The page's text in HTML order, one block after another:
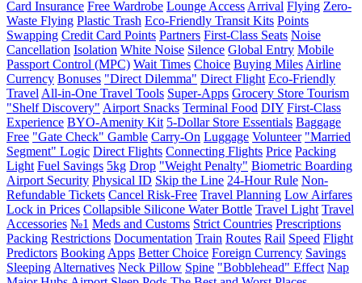
Card Insurance Free Wardrobe Lounge Access Arrival Flying Zero-
Waste Flying Plastic Trash Eco-Friendly Transit Kits Points
Swapping Credit Card Points Partners First-Class Seats Noise
Cancellation Isolation White Noise Silence Global Entry Mobile
Passport Control (MPC) Wait Times Choice Buying Miles Airline
Currency Bonuses "Direct Dilemma" Direct Flight Eco-Friendly
Travel All-in-One Travel Tools Super-Apps Grocery Store Tourism
"Shelf Discovery" Airport Snacks Terminal Food DIY First-Class
Experience BYO-Amenity Kit 5-Dollar Store Essentials Baggage
Free "Gate Check" Gamble Carry-On Luggage Volunteer "Married
Segment" Logic Direct Flights Connecting Flights Price Packing
Light Fuel Savings 5kg Drop "Weight Penalty" Biometric Boarding
Airport Security Physical ID Skip the Line 24-Hour Rule Non-
Refundable Tickets Cancel Risk-Free Travel Planning Low Airfares
Lock in Prices Collapsible Silicone Water Bottle Travel Light Travel
Accessories №1 Meds and Customs Strict Countries Prescriptions
Packing Restrictions Documentation Train Routes Rail Speed Flight
Predictors Booking Apps Better Choice Foreign Currency Savings
Sleeping Alternatives Neck Pillow Spine "Bobblehead" Effect Nap